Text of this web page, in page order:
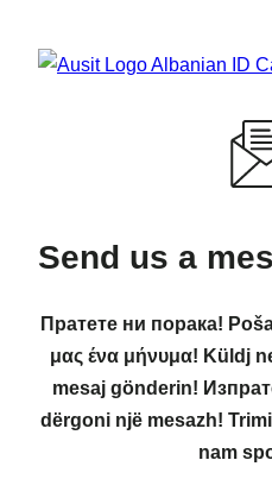
Send us a
Пратете ни порака!
μας ένα μήνυμα! Küldj
mesaj gönderin!
dërgoni një mesazh!
nam